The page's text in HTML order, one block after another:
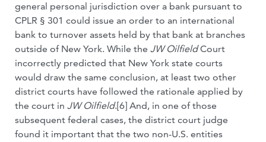
general personal jurisdiction over a bank pursuant to
CPLR § 301 could issue an order to an international
bank to turnover assets held by that bank at branches
outside of New York. While the JW OilfieldCourt
incorrectly predicted that New York state courts
would draw the same conclusion, at least two other
district courts have followed the rationale applied by
the court in JW Oilfield.[6] And, in one of those
subsequent federal cases, the district court judge
found it important that the two non-U.S. entities